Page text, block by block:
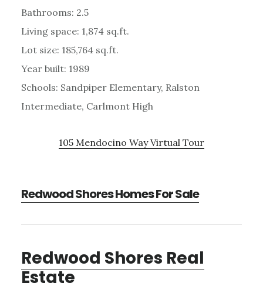
Bathrooms: 2.5
Living space: 1,874 sq.ft.
Lot size: 185,764 sq.ft.
Year built: 1989
Schools: Sandpiper Elementary, Ralston
Intermediate, Carlmont High
105 Mendocino Way Virtual Tour
Redwood Shores Homes For Sale
Redwood Shores Real
Estate